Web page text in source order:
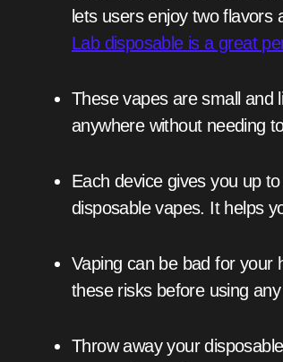
lets users enjoy two
Lab disposable is a great
These vapes are small and light. This makes them easy to carry around. You can use them
anywhere without needing
Each device gives you up to 10,000 puffs. The 2g Blinker Flip is a good deal compared to other
disposable vapes. It helps
Vaping can be bad for your health. You might be exposed to harmful metals. So, think about
these risks before using
Throw away your disposable vape the right way. Take it to a hazardous waste site. This helps